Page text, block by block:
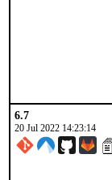
6.7
20 Jul 2022 14:23:14